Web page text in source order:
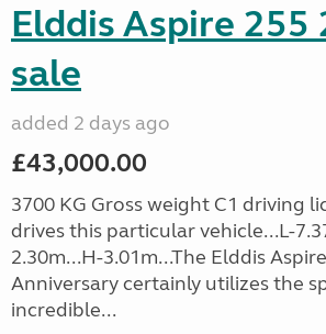
Elddis Aspire 255
sale
added 2 days ago
£43,000.00
3700 KG Gross weight C1 driving
drives this particular vehicle...L-
2.30m...H-3.01m...The Elddis
Anniversary certainly utilizes the
incredible...